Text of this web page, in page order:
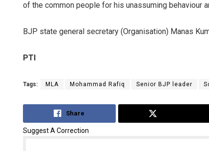
of the common people for his unassuming behaviour
BJP state general secretary (Organisation) Manas
PTI
Tags: MLA Mohammad Rafiq Senior BJP leader
Share
Suggest A Correction